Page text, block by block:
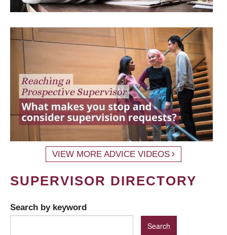
VIEW MORE ADVICE VIDEOS
SUPERVISOR DIRECTORY
Search by keyword